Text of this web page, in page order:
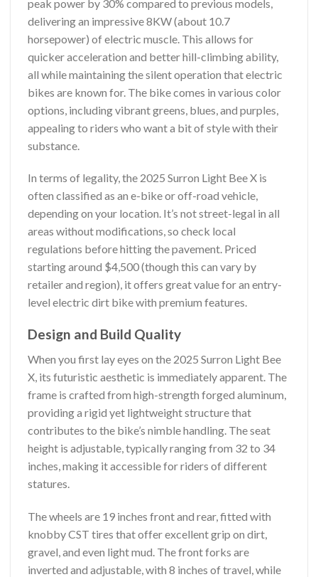
peak power by 30% compared to previous models,
delivering an impressive 8KW (about 10.7
horsepower) of electric muscle. This allows for
quicker acceleration and better hill-climbing ability,
all while maintaining the silent operation that electric
bikes are known for. The bike comes in various color
options, including vibrant greens, blues, and purples,
appealing to riders who want a bit of style with their
substance.
In terms of legality, the 2025 Surron Light Bee X is
often classified as an e-bike or off-road vehicle,
depending on your location. It’s not street-legal in all
areas without modifications, so check local
regulations before hitting the pavement. Priced
starting around $4,500 (though this can vary by
retailer and region), it offers great value for an entry-
level electric dirt bike with premium features.
Design and Build Quality
When you first lay eyes on the 2025 Surron Light Bee
X, its futuristic aesthetic is immediately apparent. The
frame is crafted from high-strength forged aluminum,
providing a rigid yet lightweight structure that
contributes to the bike’s nimble handling. The seat
height is adjustable, typically ranging from 32 to 34
inches, making it accessible for riders of different
statures.
The wheels are 19 inches front and rear, fitted with
knobby CST tires that offer excellent grip on dirt,
gravel, and even light mud. The front forks are
inverted and adjustable, with 8 inches of travel, while